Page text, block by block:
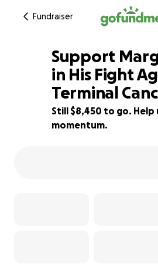
Fundraiser
16% complete
Support
in His Fight
Terminal
Still $8,450 to go. Help
momentum.